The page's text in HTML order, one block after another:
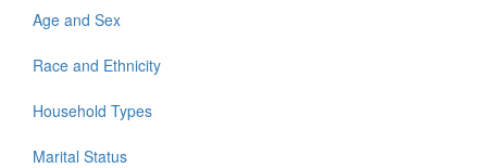
Age and Sex
Race and Ethnicity
Household Types
Marital Status